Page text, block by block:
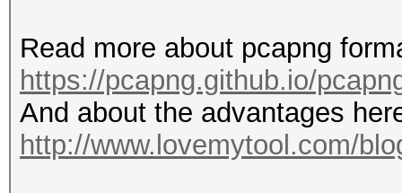
Read more about pcapng
https://pcapng.github.io/
And about the advantages
http://www.lovemytool.com/